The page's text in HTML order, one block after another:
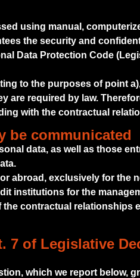
using manual,
the security and
Data Protection Code
to the purposes of point
required by law.
with the contractual
be communicated
data, as well as those
abroad, exclusively for the
institutions for the
contractual relationships
of Legislative
which we report below,